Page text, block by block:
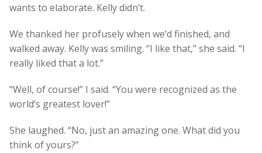
wants to elaborate. Kelly didn’t.
We thanked her profusely when we’d finished, and
walked away. Kelly was smiling. “I like that,” she said. “I
really liked that a lot.”
“Well, of course!” I said. “You were recognized as the
world’s greatest lover!”
She laughed. “No, just an amazing one. What did you
think of yours?”